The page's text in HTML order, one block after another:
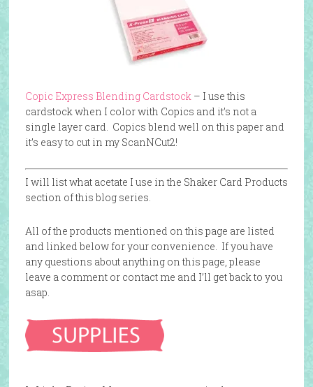
Copic Express Blending Cardstock – I use this
cardstock when I color with Copics and it’s not a
single layer card. Copics blend well on this paper and
it’s easy to cut in my ScanNCut2!
I will list what acetate I use in the Shaker Card Products
section of this blog series.
All of the products mentioned on this page are listed
and linked below for your convenience. If you have
any questions about anything on this page, please
leave a comment or contact me and I’ll get back to you
asap.